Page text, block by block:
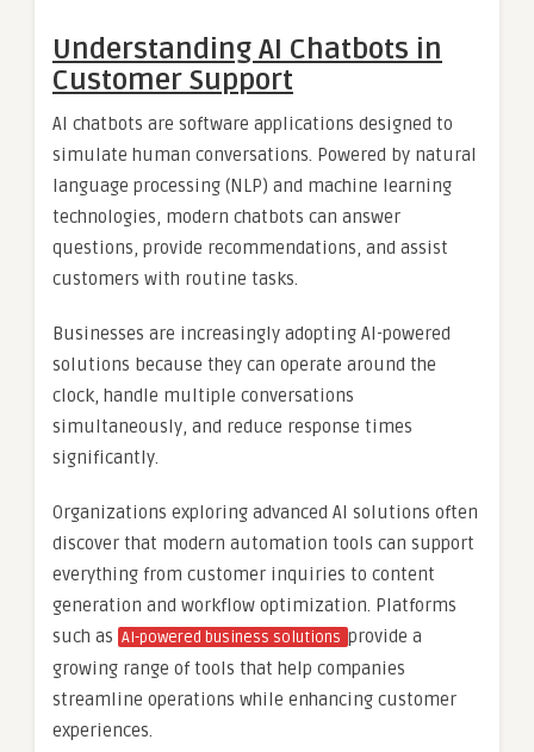
Understanding AI Chatbots in
Customer Support
AI chatbots are software applications designed to
simulate human conversations. Powered by natural
language processing (NLP) and machine learning
technologies, modern chatbots can answer
questions, provide recommendations, and assist
customers with routine tasks.
Businesses are increasingly adopting AI-powered
solutions because they can operate around the
clock, handle multiple conversations
simultaneously, and reduce response times
significantly.
Organizations exploring advanced AI solutions often
discover that modern automation tools can support
everything from customer inquiries to content
generation and workflow optimization. Platforms
such as AI-powered business solutions provide a
growing range of tools that help companies
streamline operations while enhancing customer
experiences.